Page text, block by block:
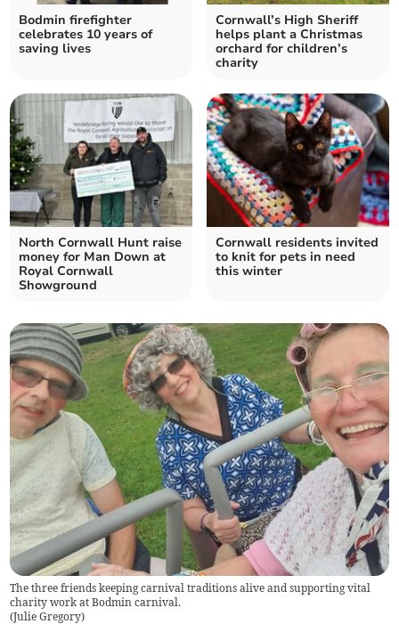
Bodmin firefighter
celebrates 10 years of
saving lives
Cornwall’s High Sheriff
helps plant a Christmas
orchard for children’s
charity
North Cornwall Hunt raise
money for Man Down at
Royal Cornwall
Showground
Cornwall residents invited
to knit for pets in need
this winter
The three friends keeping carnival traditions alive and supporting vital
charity work at Bodmin carnival.
(Julie Gregory)